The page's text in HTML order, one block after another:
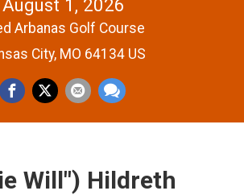
August 1, 2026
Arbanas Golf Course
City, MO 64134 US
Will") Hildreth